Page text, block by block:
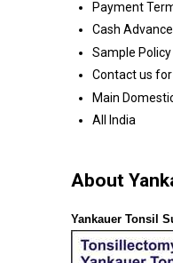
Payment
Cash
Sample Policy
Contact us
Main
All India
About
Yankauer Tonsil